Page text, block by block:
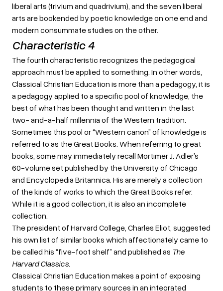
liberal arts (trivium and quadrivium), and the seven liberal
arts are bookended by poetic knowledge on one end and
modern consummate studies on the other.
Characteristic 4
The fourth characteristic recognizes the pedagogical
approach must be applied to something. In other words,
Classical Christian Education is more than a pedagogy, it is
a pedagogy applied to a specific pool of knowledge, the
best of what has been thought and written in the last
two- and-a-half millennia of the Western tradition.
Sometimes this pool or “Western canon” of knowledge is
referred to as the Great Books. When referring to great
books, some may immediately recall Mortimer J. Adler’s
60-volume set published by the University of Chicago
and Encyclopedia Britannica. His are merely a collection
of the kinds of works to which the Great Books refer.
While it is a good collection, it is also an incomplete
collection.
The president of Harvard College, Charles Eliot, suggested
his own list of similar books which affectionately came to
be called his “five-foot shelf” and published as The
Harvard Classics
Classical Christian Education makes a point of exposing
students to these primary sources in an integrated